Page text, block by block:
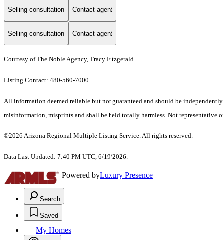
Selling consultation Contact agent
Selling consultation Contact agent
Courtesy of The Noble Agency, Tracy Fitzgerald
Listing Contact: 480-560-7000
All information deemed reliable but not guaranteed and should be
misinformation, misprints and shall be held totally harmless. Not representative
©2026 Arizona Regional Multiple Listing Service. All rights reserved.
Data Last Updated: 7:40 PM UTC, 6/19/2026.
Powered byLuxury Presence
Search
Saved
My Homes